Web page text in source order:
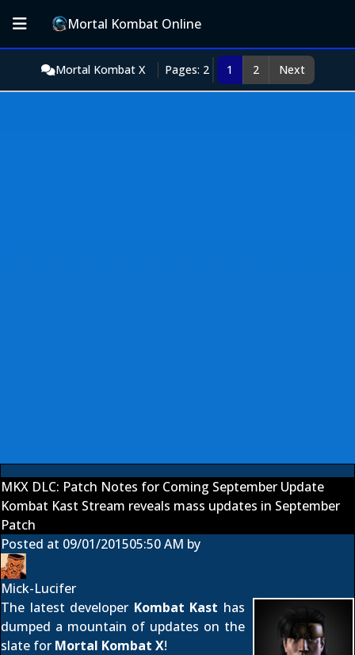
Mortal Kombat Online
Mortal Kombat X Pages: 2 1 2 Next
MKX DLC: Patch Notes for Coming September Update
Kombat Kast Stream reveals mass updates in September
Patch
Posted at 09/01/201505:50 AM by
Mick-Lucifer
The latest developer Kombat Kast has
dumped a mountain of updates on the
slate for Mortal Kombat X!